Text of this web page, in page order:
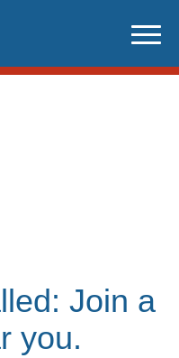
Join a
you.